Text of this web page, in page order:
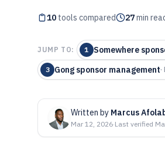
Top 10
10 tools compared 27min
JUMP TO: 1 Somewhere
3 Gong sponsor management·
Written by Marcus
Mar 12, 2026·Last verified